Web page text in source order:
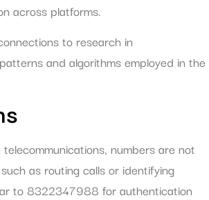
across platforms.
to research in
and algorithms employed in the
numbers are not
as routing calls or identifying
to 8322347988 for authentication